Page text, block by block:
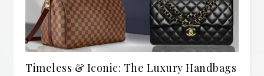
Timeless & Iconic: The Luxury Handbags